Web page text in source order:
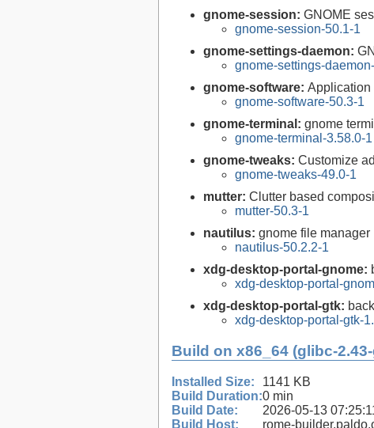
gnome-session: GNOME
gnome-session-50.1-1
gnome-settings-daemon:
gnome-settings-
gnome-software: Application
gnome-software-50.3-1
gnome-terminal: gnome
gnome-terminal-3.58.0-1
gnome-tweaks: Customize
gnome-tweaks-49.0-1
mutter: Clutter based
mutter-50.3-1
nautilus: gnome file manager
nautilus-50.2.2-1
xdg-desktop-portal-gnome:
xdg-desktop-portal-
xdg-desktop-portal-gtk:
xdg-desktop-portal-gtk-
Build on x86_64 (glibc-
Installed Size:
1141 KB
Build Duration:0 min
Build Date:
2026-05-13
Build Host:
rome-